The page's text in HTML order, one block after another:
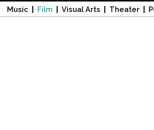
Music Film Visual Arts Theater